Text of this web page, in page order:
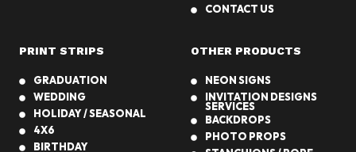
CONTACT US
PRINT STRIPS
GRADUATION
WEDDING
HOLIDAY / SEASONAL
4X6
BIRTHDAY
OTHER PRODUCTS
NEON SIGNS
INVITATION DESIGNS
SERVICES
BACKDROPS
PHOTO PROPS